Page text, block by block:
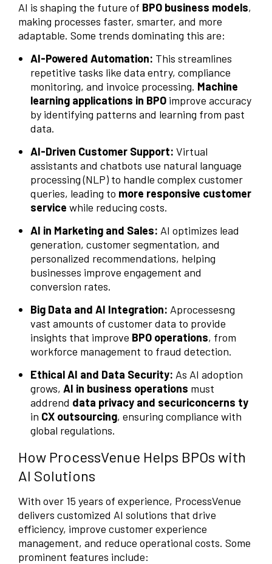
AI is shaping the future of BPO business models,
making processes faster, smarter, and more
adaptable. Some trends dominating this are:
AI-Powered Automation: This streamlines
repetitive tasks like data entry, compliance
monitoring, and invoice processing. Machine
learning applications in BPO improve accuracy
by identifying patterns and learning from past
data.
AI-Driven Customer Support: Virtual
assistants and chatbots use natural language
processing (NLP) to handle complex customer
queries, leading to more responsive customer
service while reducing costs.
AI in Marketing and Sales: AI optimizes lead
generation, customer segmentation, and
personalized recommendations, helping
businesses improve engagement and
conversion rates.
Big Data and AI Integration: Aprocessesng
vast amounts of customer data to provide
insights that improve BPO operations, from
workforce management to fraud detection.
Ethical AI and Data Security: As AI adoption
grows, AI in business operations must
addrend data privacy and securiconcerns ty
in CX outsourcing, ensuring compliance with
global regulations.
How ProcessVenue Helps BPOs with
AI Solutions
With over 15 years of experience, ProcessVenue
delivers customized AI solutions that drive
efficiency, improve customer experience
management, and reduce operational costs. Some
prominent features include: